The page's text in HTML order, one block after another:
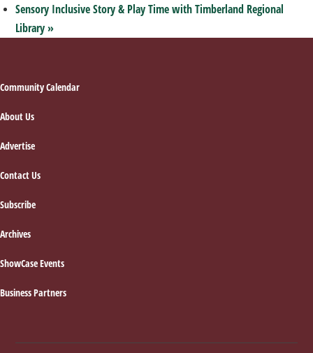
Sensory Inclusive Story & Play Time with Timberland Regional
Library»
Footer
Community Calendar
About Us
Advertise
Contact Us
Subscribe
Archives
ShowCase Events
Business Partners